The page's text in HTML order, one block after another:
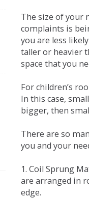
The size of your
complaints is
you are less
taller or heavier
space that you
For children’s
In this case,
bigger, then
There are so
you and your
1. Coil Sprung
are arranged in
edge.